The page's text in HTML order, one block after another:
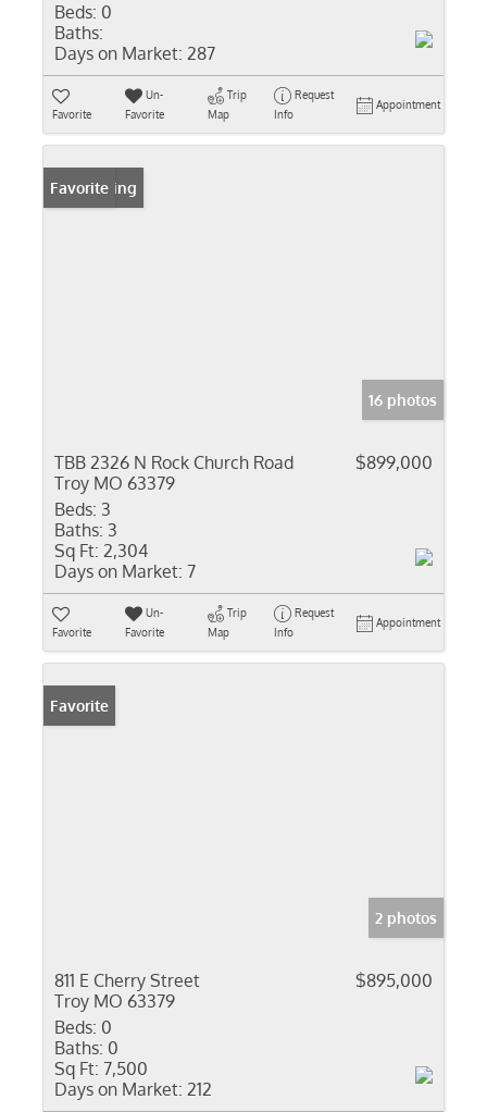
Beds: 0
Baths:
Days on Market: 287
Favorite
Un-
Favorite
Trip
Map
Request
Info
Appointment
New Listing
Favorite
16 photos
TBB 2326 N Rock Church Road
Troy MO 63379
$899,000
Beds: 3
Baths: 3
Sq Ft: 2,304
Days on Market: 7
Favorite
Un-
Favorite
Trip
Map
Request
Info
Appointment
Favorite
2 photos
811 E Cherry Street
Troy MO 63379
$895,000
Beds: 0
Baths: 0
Sq Ft: 7,500
Days on Market: 212